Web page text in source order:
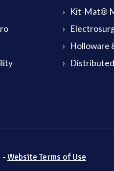
Kit-Mat®
Holloware
-Website Terms of Use